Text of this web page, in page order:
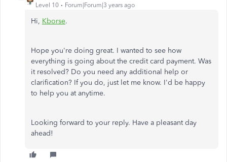
Level 10 Forum|Forum|3 years ago
Hi, Kborse.
Hope you're doing great. I wanted to see how
everything is going about the credit card payment. Was
it resolved? Do you need any additional help or
clarification? If you do, just let me know. I'd be happy
to help you at anytime.
Looking forward to your reply. Have a pleasant day
ahead!